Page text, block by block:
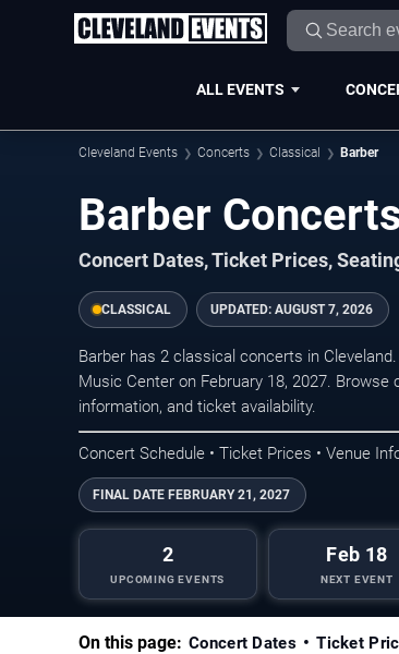
ALL EVENTS
Cleveland Events Concerts Classical Barber
Barber
Concert Dates, Ticket Prices,
CLASSICAL UPDATED: AUGUST 7, 2026
Barber has 2 classical concerts in
Music Center on February 18, 2027.
information, and ticket availability.
Concert Schedule • Ticket Prices • Venue
FINAL DATE FEBRUARY 21, 2027
2
UPCOMING EVENTS
Feb 18
NEXT EVENT
On this page: Concert Dates Ticket